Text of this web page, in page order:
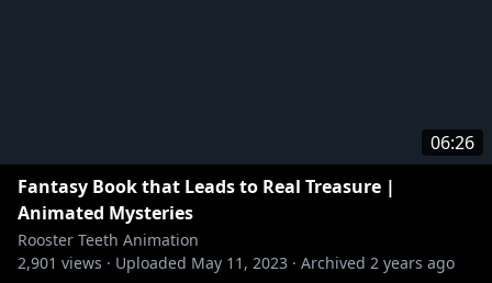
06:26
Fantasy Book that Leads to Real Treasure |
Animated Mysteries
Rooster Teeth Animation
2,901 views · Uploaded May 11, 2023 · Archived 2 years ago